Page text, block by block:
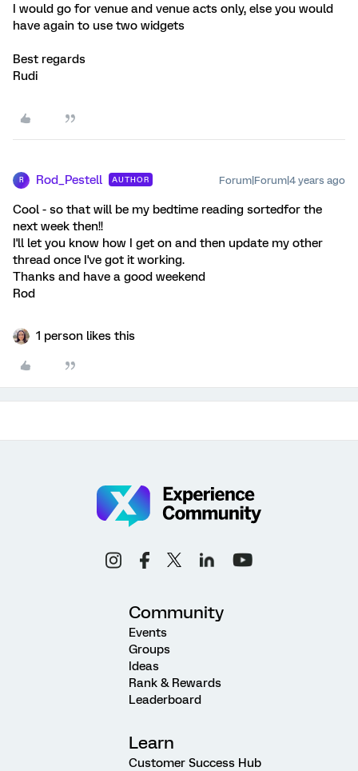
I would go for venue and venue acts only, else you would
have again to use two widgets
Best regards
Rudi
R Rod_Pestell AUTHOR Forum|Forum|4 years ago
Cool - so that will be my bedtime reading sortedfor the
next week then!!
I'll let you know how I get on and then update my other
thread once I've got it working.
Thanks and have a good weekend
Rod
1 person likes this
Community
Events
Groups
Ideas
Rank & Rewards
Leaderboard
Learn
Customer Success Hub